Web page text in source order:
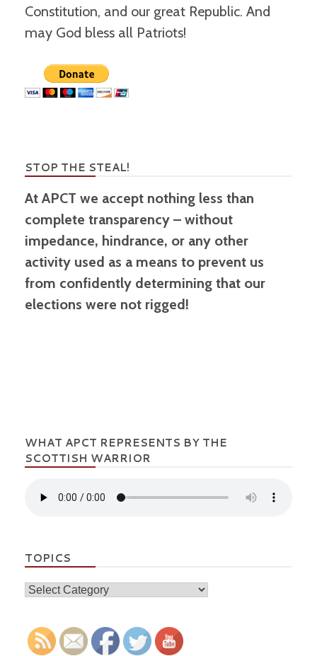
Constitution, and our great Republic. And
may God bless all Patriots!
STOP THE STEAL!
At APCT we accept nothing less than
complete transparency – without
impedance, hindrance, or any other
activity used as a means to prevent us
from confidently determining that our
elections were not rigged!
WHAT APCT REPRESENTS BY THE
SCOTTISH WARRIOR
TOPICS
Topics